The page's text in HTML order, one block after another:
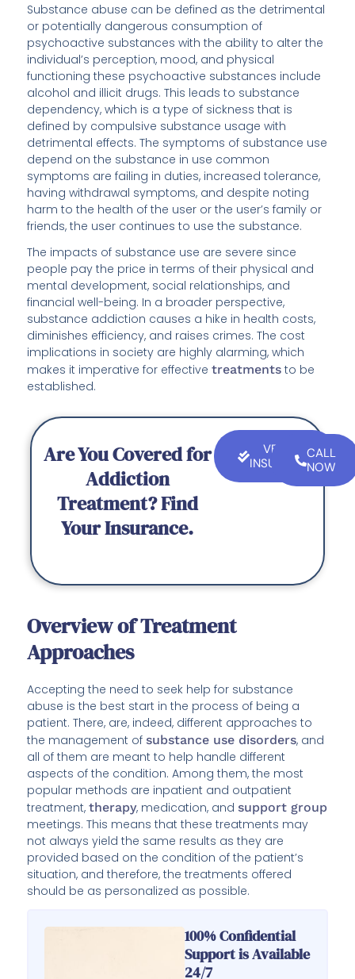
Substance abuse can be defined as the detrimental
or potentially dangerous consumption of
psychoactive substances with the ability to alter the
individual’s perception, mood, and physical
functioning these psychoactive substances include
alcohol and illicit drugs. This leads to substance
dependency, which is a type of sickness that is
defined by compulsive substance usage with
detrimental effects. The symptoms of substance use
depend on the substance in use common
symptoms are failing in duties, increased tolerance,
having withdrawal symptoms, and despite noting
harm to the health of the user or the user’s family or
friends, the user continues to use the substance.
The impacts of substance use are severe since
people pay the price in terms of their physical and
mental development, social relationships, and
financial well-being. In a broader perspective,
substance addiction causes a hike in health costs,
diminishes efficiency, and raises crimes. The cost
implications in society are highly alarming, which
makes it imperative for effectivetreatments to be
established.
Are You Covered for
Addiction
Treatment? Find
Your Insurance.
VERIFY
INSURANCE
CALL
NOW
Overview of Treatment
Approaches
Accepting the need to seek help for substance
abuse is the best start in the process of being a
patient. There, are, indeed, different approaches to
the management ofsubstance use disorders, and
all of them are meant to help handle different
aspects of the condition. Among them, the most
popular methods are inpatient and outpatient
treatment,therapy, medication, andsupport group
meetings. This means that these treatments may
not always yield the same results as they are
provided based on the condition of the patient’s
situation, and therefore, the treatments offered
should be as personalized as possible.
100% Confidential
Support is Available
24/7